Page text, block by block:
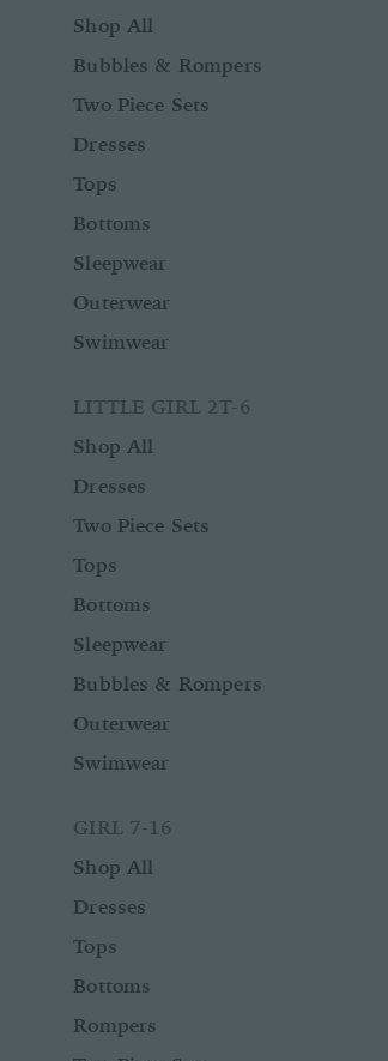
Shop All
Bubbles & Rompers
Two Piece Sets
Dresses
Tops
Bottoms
Sleepwear
Outerwear
Swimwear
LITTLE GIRL 2T-6
Shop All
Dresses
Two Piece Sets
Tops
Bottoms
Sleepwear
Bubbles & Rompers
Outerwear
Swimwear
GIRL 7-16
Shop All
Dresses
Tops
Bottoms
Rompers